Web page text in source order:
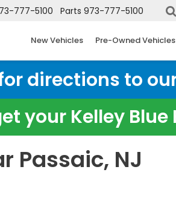
777-5100 Parts 973-777-5100
New Vehicles Pre-Owned Vehicles
directions to
your Kelley Blue
Passaic, NJ